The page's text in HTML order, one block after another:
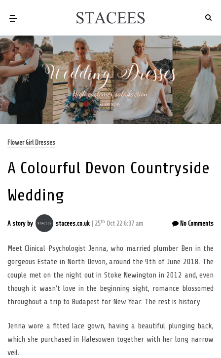
Flower Girl Dresses
A Colourful Devon Countryside
Wedding
A story by stacees.co.uk 25th Oct 22 6:37 am No Comments
Meet Clinical Psychologist Jenna, who married plumber Ben in the
gorgeous Estate in North Devon, around the 9th of June 2018. The
couple met on the night out in Stoke Newington in 2012 and, even
though it wasn’t love in the beginning sight, romance blossomed
throughout a trip to Budapest for New Year. The rest is history.
Jenna wore a fitted lace gown, having a beautiful plunging back,
which she purchased in Halesowen together with her long narrow
veil.